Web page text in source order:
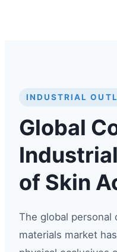
INDUSTRIAL
Global
of Skin
The global personal
materials market